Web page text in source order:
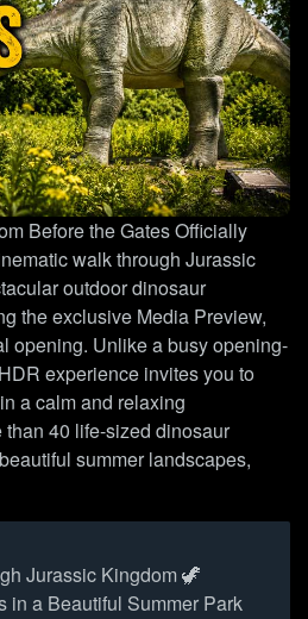
Before the Gates Officially
walk through Jurassic
outdoor dinosaur
the exclusive Media Preview,
opening. Unlike a busy opening-
experience invites you to
a calm and relaxing
40 life-sized dinosaur
summer landscapes,
Jurassic Kingdom 🦖
in a Beautiful Summer Park